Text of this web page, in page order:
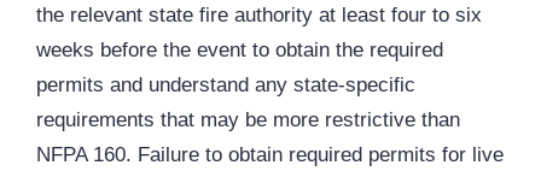
the relevant state fire authority at least four to six
weeks before the event to obtain the required
permits and understand any state-specific
requirements that may be more restrictive than
NFPA 160. Failure to obtain required permits for live